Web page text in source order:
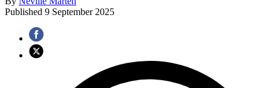
Published 9 September 2025